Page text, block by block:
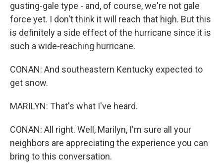
gusting-gale type - and, of course, we're not gale
force yet. I don't think it will reach that high. But this
is definitely a side effect of the hurricane since it is
such a wide-reaching hurricane.
CONAN: And southeastern Kentucky expected to
get snow.
MARILYN: That's what I've heard.
CONAN: All right. Well, Marilyn, I'm sure all your
neighbors are appreciating the experience you can
bring to this conversation.